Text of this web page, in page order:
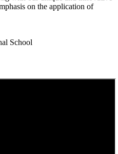
on the application of